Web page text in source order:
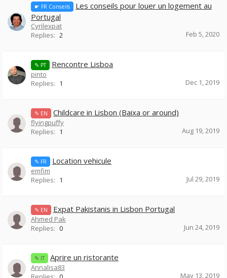
☛ FR Conseils
Les conseils pour louer un logement au
Portugal
Cyrilexpat
Replies: 2 Feb 5, 2020
✎ PT Rencontre Lisboa
pinto
Replies: 1 Dec 1, 2019
✎ EN Childcare in Lisbon (Baixa or around)
flyingpuffy
Replies: 1 Aug 19, 2019
✎ FR Location vehicule
emfim
Replies: 1 Jul 29, 2019
✎ EN Expat Pakistanis in Lisbon Portugal
Ahmed Pak
Replies: 0 Jun 24, 2019
✎ IT Aprire un ristorante
Annalisa83
May 13, 2019